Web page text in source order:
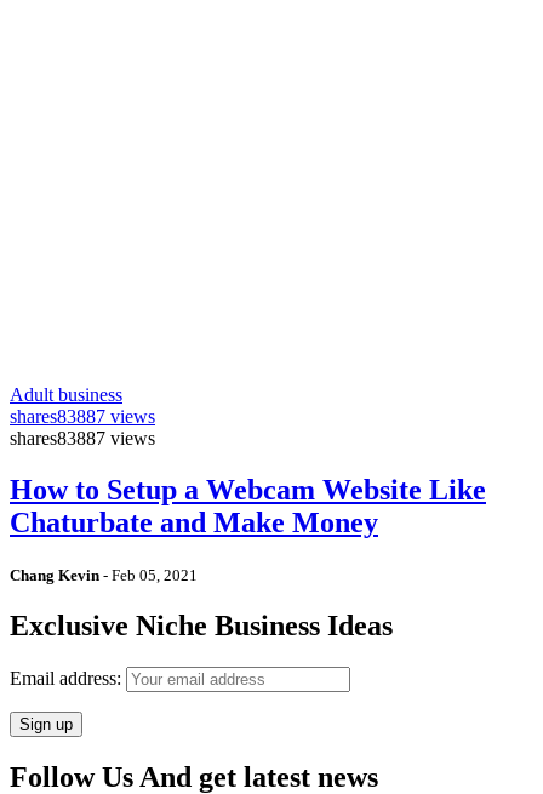
Adult business
shares83887 views
shares83887 views
How to Setup a Webcam Website Like
Chaturbate and Make Money
Chang Kevin - Feb 05, 2021
Exclusive Niche Business Ideas
Email address:
Follow Us And get latest news